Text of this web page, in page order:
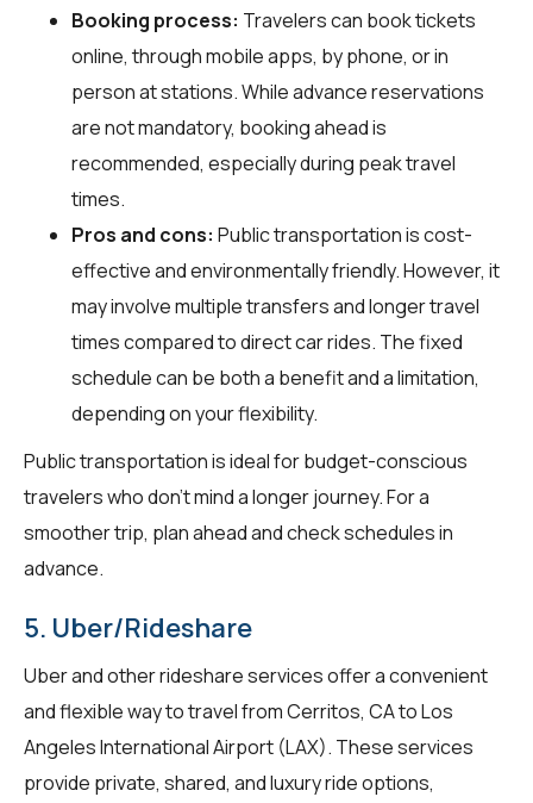
Booking process: Travelers can book tickets
online, through mobile apps, by phone, or in
person at stations. While advance reservations
are not mandatory, booking ahead is
recommended, especially during peak travel
times.
Pros and cons: Public transportation is cost-
effective and environmentally friendly. However, it
may involve multiple transfers and longer travel
times compared to direct car rides. The fixed
schedule can be both a benefit and a limitation,
depending on your flexibility.
Public transportation is ideal for budget-conscious
travelers who don't mind a longer journey. For a
smoother trip, plan ahead and check schedules in
advance.
5. Uber/Rideshare
Uber and other rideshare services offer a convenient
and flexible way to travel from Cerritos, CA to Los
Angeles International Airport (LAX). These services
provide private, shared, and luxury ride options,